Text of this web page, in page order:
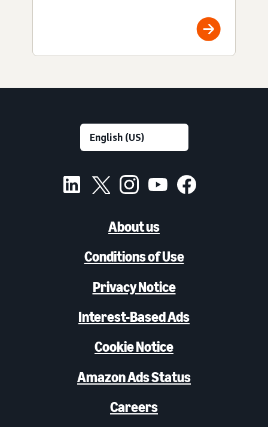
About us
Conditions of Use
Privacy Notice
Interest-Based Ads
Cookie Notice
Amazon Ads Status
Careers